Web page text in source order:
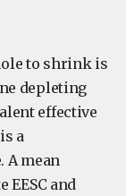
to shrink is
depleting
effective
a
A mean
EESC and